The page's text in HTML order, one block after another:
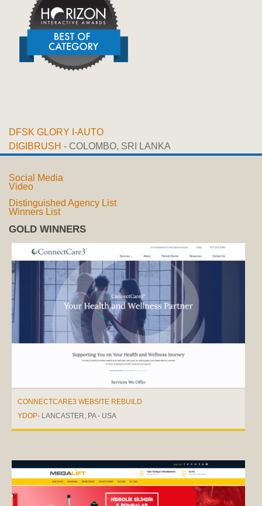
DFSK GLORY I-AUTO
DIGIBRUSH - COLOMBO, SRI LANKA
Social Media
Video
Distinguished Agency List
Winners List
GOLD WINNERS
CONNECTCARE3 WEBSITE REBUILD
YDOP- LANCASTER, PA - USA